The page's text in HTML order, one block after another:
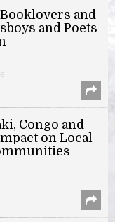
and
and Poets
Congo and
on Local